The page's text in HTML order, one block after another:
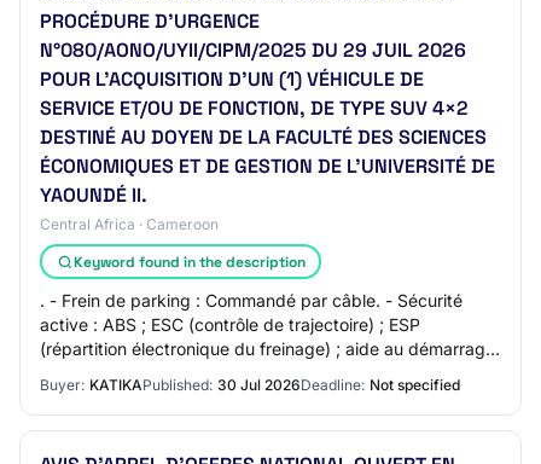
PROCÉDURE D’URGENCE
N°080/AONO/UYII/CIPM/2025 DU 29 JUIL 2026
POUR L’ACQUISITION D’UN (1) VÉHICULE DE
SERVICE ET/OU DE FONCTION, DE TYPE SUV 4×2
DESTINÉ AU DOYEN DE LA FACULTÉ DES SCIENCES
ÉCONOMIQUES ET DE GESTION DE L’UNIVERSITÉ DE
YAOUNDÉ II.
Central Africa · Cameroon
Keyword found in the description
. - Frein de parking : Commandé par câble. - Sécurité
active : ABS ; ESC (contrôle de trajectoire) ; ESP
(répartition électronique du freinage) ; aide au démarrage
Buyer: KATIKAPublished: 30 Jul 2026Deadline: Not specified